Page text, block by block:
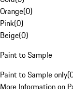
Orange(0)
Pink(0)
Beige(0)
Paint to Sample
Paint to Sample only(
More Information on